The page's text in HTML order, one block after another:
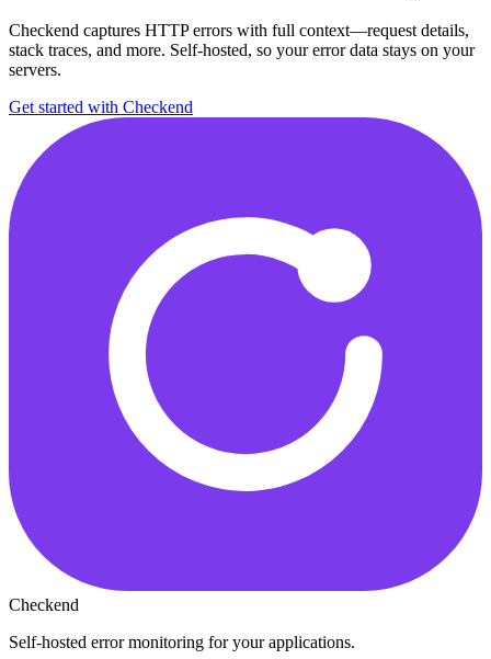
Checkend captures HTTP errors with full context—request details,
stack traces, and more. Self-hosted, so your error data stays on your
servers.
Get started with Checkend
Checkend
Self-hosted error monitoring for your applications.